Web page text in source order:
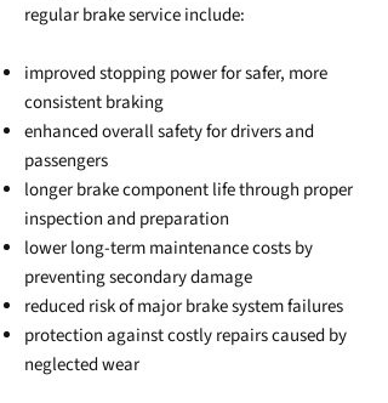
regular brake service include:
improved stopping power for safer, more
consistent braking
enhanced overall safety for drivers and
passengers
longer brake component life through proper
inspection and preparation
lower long‑term maintenance costs by
preventing secondary damage
reduced risk of major brake system failures
protection against costly repairs caused by
neglected wear